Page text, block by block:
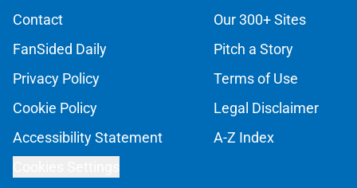
Contact
Our 300+ Sites
FanSided Daily
Pitch a Story
Privacy Policy
Terms of Use
Cookie Policy
Legal Disclaimer
Accessibility Statement
A-Z Index